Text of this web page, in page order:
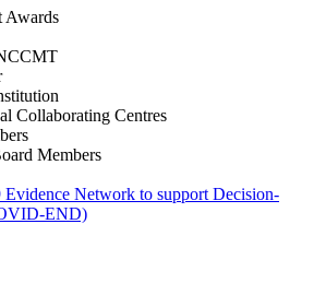
Awards
Collaborating Centres
Members
Network to support Decision-
END)